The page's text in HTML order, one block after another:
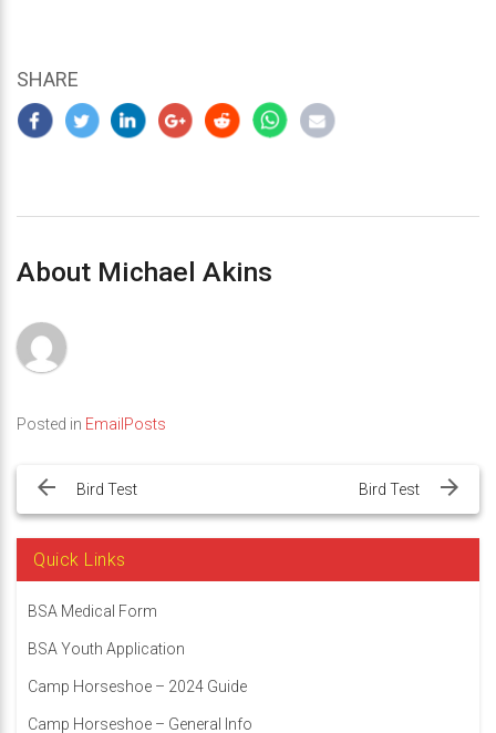
SHARE
About Michael Akins
Posted in EmailPosts
navigation
Bird Test Bird Test
Quick Links
BSA Medical Form
BSA Youth Application
Camp Horseshoe – 2024 Guide
Camp Horseshoe – General Info